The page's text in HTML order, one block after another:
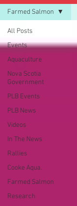
All Posts
Events
Aquaculture
Nova Scotia
Government
PLB Events
PLB News
Videos
In The News
Rallies
Cooke Aqua.
Farmed Salmon
Research
Farmed Salmon